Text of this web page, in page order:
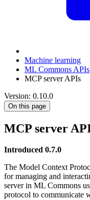
Machine learning
ML Commons APIs
MCP server APIs
Version: 0.10.0
On this page
MCP server
Introduced 0.7.0
The Model Context
for managing and
server in ML Commons
protocol to communicate